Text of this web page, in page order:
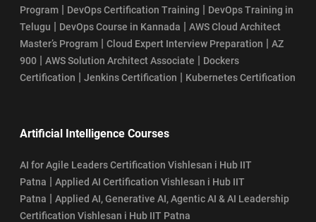
Program | DevOps Certification Training | DevOps Training in
Telugu | DevOps Course in Kannada | AWS Cloud Architect
Master’s Program | Cloud Expert Interview Preparation | AZ
900 | AWS Solution Architect Associate | Dockers
Certification | Jenkins Certification | Kubernetes Certification
Artificial Intelligence Courses
AI for Agile Leaders Certification Vishlesan i Hub IIT
Patna | Applied AI Certification Vishlesan i Hub IIT
Patna | Applied AI, Generative AI, Agentic AI & AI Leadership
Certification Vishlesan i Hub IIT Patna